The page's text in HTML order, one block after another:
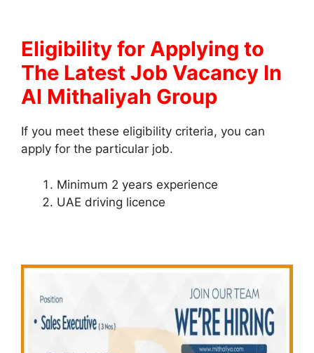
Eligibility for Applying to
The Latest Job Vacancy In
Al Mithaliyah Group
If you meet these eligibility criteria, you can
apply for the particular job.
Minimum 2 years experience
UAE driving licence